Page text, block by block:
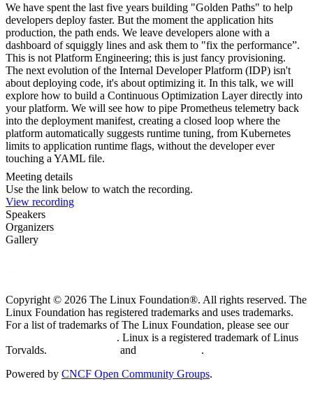
We have spent the last five years building "Golden Paths" to help
developers deploy faster. But the moment the application hits
production, the path ends. We leave developers alone with a
dashboard of squiggly lines and ask them to "fix the performance”.
This is not Platform Engineering; this is just fancy provisioning.
The next evolution of the Internal Developer Platform (IDP) isn't
about deploying code, it's about optimizing it. In this talk, we will
explore how to build a Continuous Optimization Layer directly into
your platform. We will see how to pipe Prometheus telemetry back
into the deployment manifest, creating a closed loop where the
platform automatically suggests runtime tuning, from Kubernetes
limits to application runtime flags, without the developer ever
touching a YAML file.
Meeting details
Use the link below to watch the recording.
View recording
Speakers
Organizers
Gallery
Copyright © 2026 The Linux Foundation®. All rights reserved. The
Linux Foundation has registered trademarks and uses trademarks.
For a list of trademarks of The Linux Foundation, please see our
. Linux is a registered trademark of Linus
Torvalds.
and
.
Powered by CNCF Open Community Groups.